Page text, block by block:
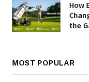
How
the
MOST POPULAR